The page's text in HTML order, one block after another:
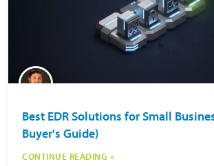
Best EDR Solutions for Small
Buyer's Guide)
CONTINUE READING »